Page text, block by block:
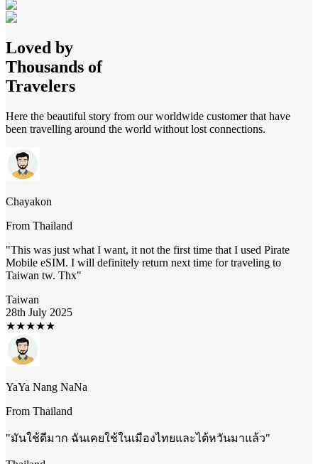
Loved by
Thousands of
Travelers
Here the beautiful story from our worldwide customer that have
been travelling around the world without lost connections.
Chayakon
From Thailand
"This was just what I want, it not the first time that I used Pirate
Mobile eSIM. I will definitely return next time for traveling to
Taiwan tw. Thx"
Taiwan
28th July 2025
★★★★★
YaYa Nang NaNa
From Thailand
"มันใช้ดีมาก ฉันเคยใช้ในเมืองไทยและไต้หวันมาแล้ว"